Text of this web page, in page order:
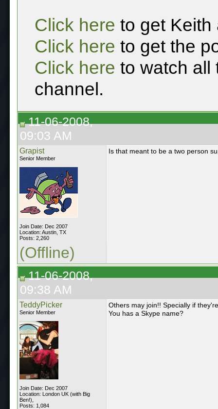
Click here to get Keith
Click here to get the
Click here to watch all
channel.
11-06-2008,
09:03 AM
Grapist
Senior Member
Join Date: Dec 2007
Location: Austin, TX
Posts: 2,260
Is that meant to be a two person
(Offline)
11-06-2008,
09:38 AM
TeddyPicker
Senior Member
Join Date: Dec 2007
Location: London UK (with Big
Ben!),
Posts: 1,084
Others may join!! Specially if
You has a Skype name?